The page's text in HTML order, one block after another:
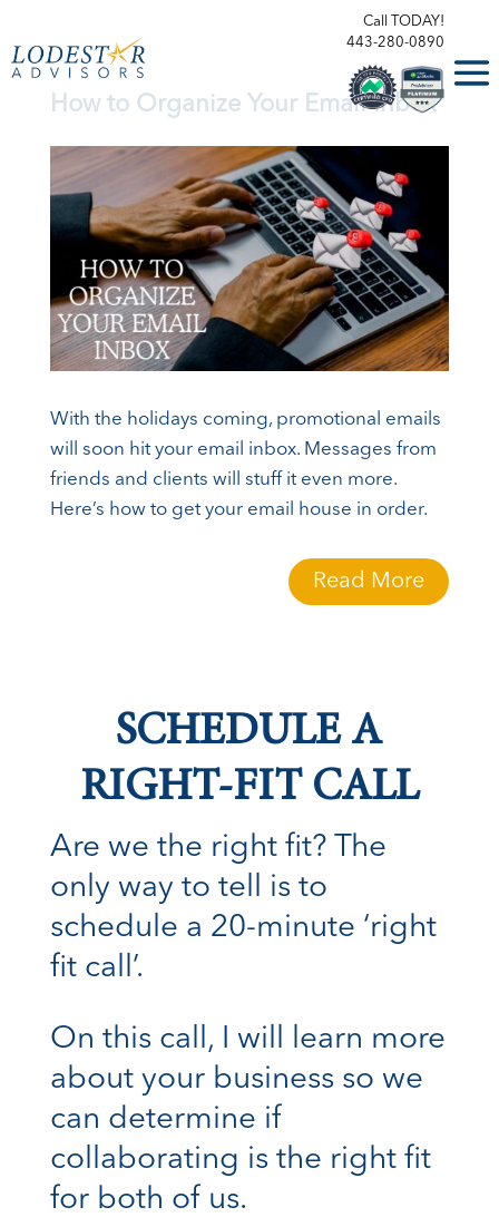
Call TODAY!
443-280-0890
How to Organize Your Email Inbox
With the holidays coming, promotional emails
will soon hit your email inbox. Messages from
friends and clients will stuff it even more.
Here’s how to get your email house in order.
Read More
SCHEDULE A
RIGHT-FIT CALL
Are we the right fit? The
only way to tell is to
schedule a 20-minute ‘right
fit call’.
On this call, I will learn more
about your business so we
can determine if
collaborating is the right fit
for both of us.